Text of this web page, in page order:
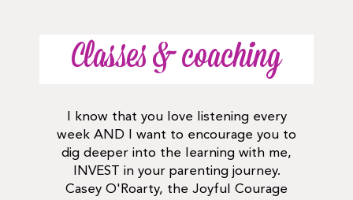
Classes & coaching
I know that you love listening every
week AND I want to encourage you to
dig deeper into the learning with me,
INVEST in your parenting journey.
Casey O'Roarty, the Joyful Courage